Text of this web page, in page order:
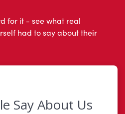
for it - see what real
had to say about their